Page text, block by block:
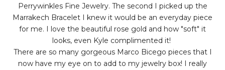
Perrywinkles Fine Jewelry. The second I picked up the
Marrakech Bracelet I knew it would be an everyday piece
for me. I love the beautiful rose gold and how "soft" it
looks, even Kyle complimented it!
There are so many gorgeous Marco Bicego pieces that I
now have my eye on to add to my jewelry box! I really